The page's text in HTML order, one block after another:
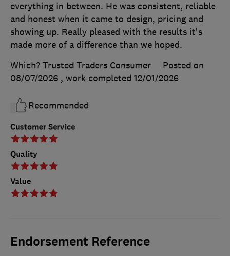
Customer Service
Quality
Value
everything in between. He was consistent, reliable
and honest when it came to design, pricing and
showing up. Really pleased with the results it's
made more of a difference than we hoped.
Which? Trusted Traders Consumer
Posted on
08/07/2026 , work completed 12/01/2026
Recommended
Endorsement Reference